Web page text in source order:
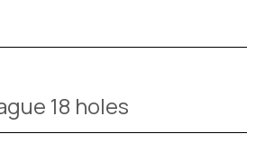
18 holes